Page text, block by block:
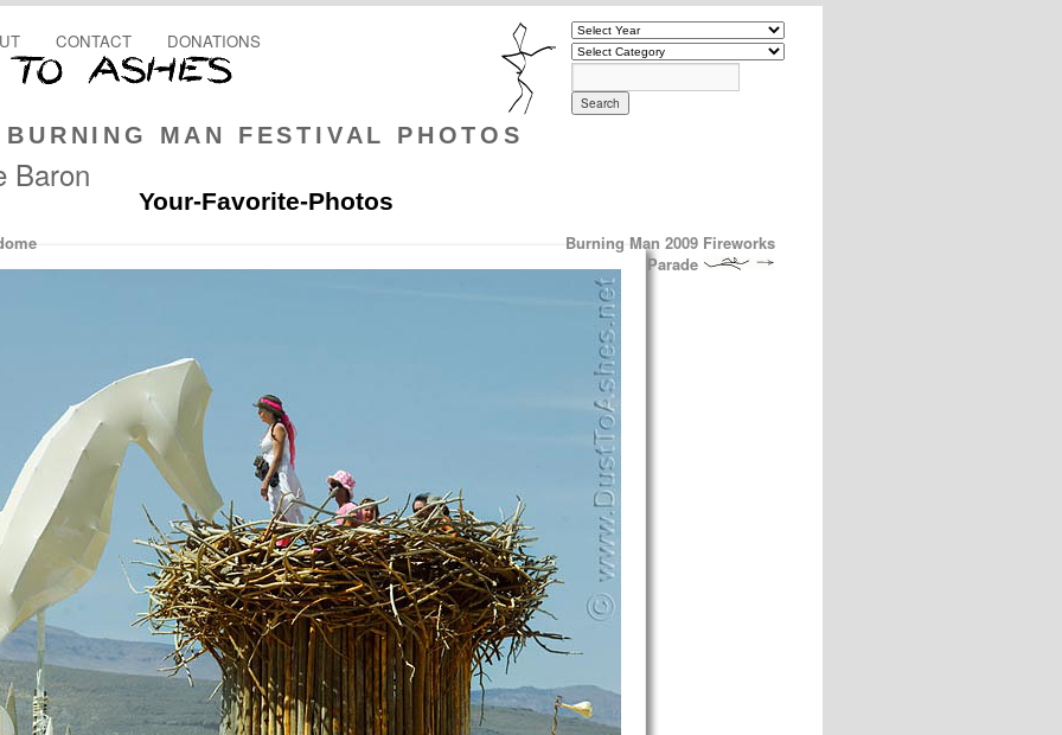
BURNING MAN FESTIVAL PHOTOS
CONTACT DONATIONS
Baron
Your-Favorite-Photos
Burning Man 2009 Fireworks
Parade